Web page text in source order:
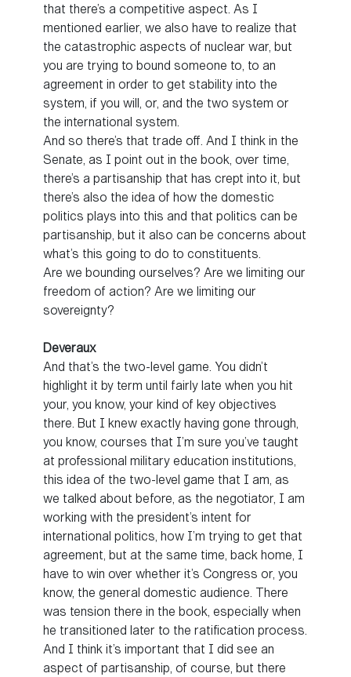
that there’s a competitive aspect. As I
mentioned earlier, we also have to realize that
the catastrophic aspects of nuclear war, but
you are trying to bound someone to, to an
agreement in order to get stability into the
system, if you will, or, and the two system or
the international system.
And so there’s that trade off. And I think in the
Senate, as I point out in the book, over time,
there’s a partisanship that has crept into it, but
there’s also the idea of how the domestic
politics plays into this and that politics can be
partisanship, but it also can be concerns about
what’s this going to do to constituents.
Are we bounding ourselves? Are we limiting our
freedom of action? Are we limiting our
sovereignty?
Deveraux
And that’s the two-level game. You didn’t
highlight it by term until fairly late when you hit
your, you know, your kind of key objectives
there. But I knew exactly having gone through,
you know, courses that I’m sure you’ve taught
at professional military education institutions,
this idea of the two-level game that I am, as
we talked about before, as the negotiator, I am
working with the president’s intent for
international politics, how I’m trying to get that
agreement, but at the same time, back home, I
have to win over whether it’s Congress or, you
know, the general domestic audience. There
was tension there in the book, especially when
he transitioned later to the ratification process.
And I think it’s important that I did see an
aspect of partisanship, of course, but there